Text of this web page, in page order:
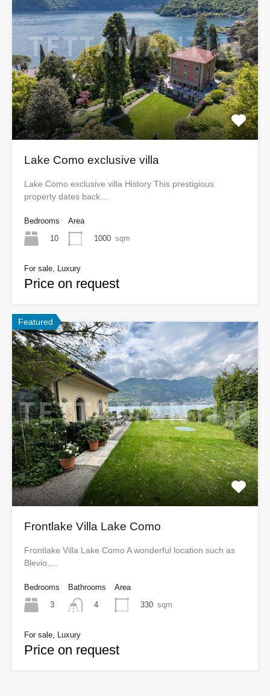
Lake Como exclusive villa
Lake Como exclusive villa History This prestigious
property dates back…
Bedrooms
10
Area
1000 sqm
For sale, Luxury
Price on request
Featured
Frontlake Villa Lake Como
Frontlake Villa Lake Como A wonderful location such as
Blevio,…
Bedrooms
3
Bathrooms
4
Area
330 sqm
For sale, Luxury
Price on request